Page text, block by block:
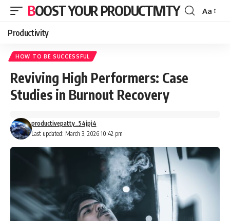
BOOST YOUR PRODUCTIVITY
Font
Aa
Productivity
HOW TO BE SUCCESSFUL
Reviving High Performers: Case
Studies in Burnout Recovery
Last updated: March 3, 2026 10:42 pm
productivepatty_54jpj4